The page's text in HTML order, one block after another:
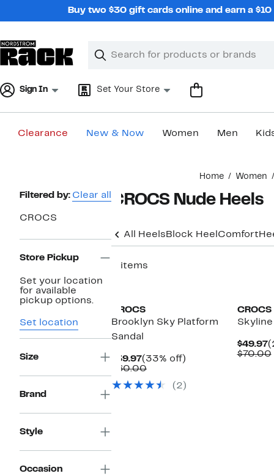
Buy two $30 gift cards online and earn a
Search
Clear
Clear
Sign In Set Your Store
Clearance New & Now Women Men
Home Women
Page
Filtered by: Clear all
CROCS
Store Pickup
Set your location
for available
pickup options.
Set location
Size
Brand
Style
Occasion
CROCS Nude Heels
All Heels Block Heel Comfort
2 items
CROCS
Brooklyn Sky Platform
Sandal
$39.97Current
Price
(33% off)
$60.00Comparable
$60.00
(2)
CROCS
Skyline
$49.97
$70.00